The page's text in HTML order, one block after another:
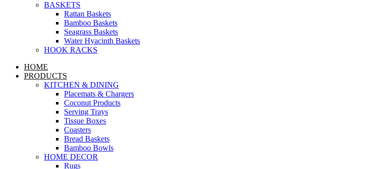
BASKETS
Rattan Baskets
Bamboo Baskets
Seagrass Baskets
Water Hyacinth Baskets
HOOK RACKS
HOME
PRODUCTS
KITCHEN & DINING
Placemats & Chargers
Coconut Products
Serving Trays
Tissue Boxes
Coasters
Bread Baskets
Bamboo Bowls
HOME DECOR
Rugs